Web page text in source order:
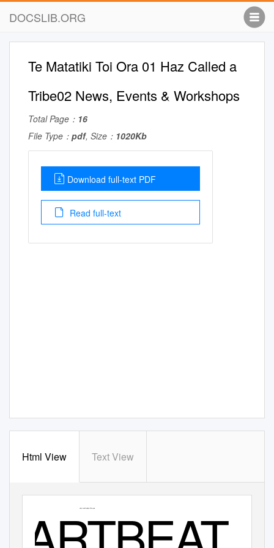
DOCSLIB.ORG
Te Matatiki Toi Ora 01 Haz Called a
Tribe02 News, Events & Workshops
Total Page： 16
File Type： pdf, Size： 1020Kb
Download full-text PDF
Read full-text
Html View Text View
Art in Public Places